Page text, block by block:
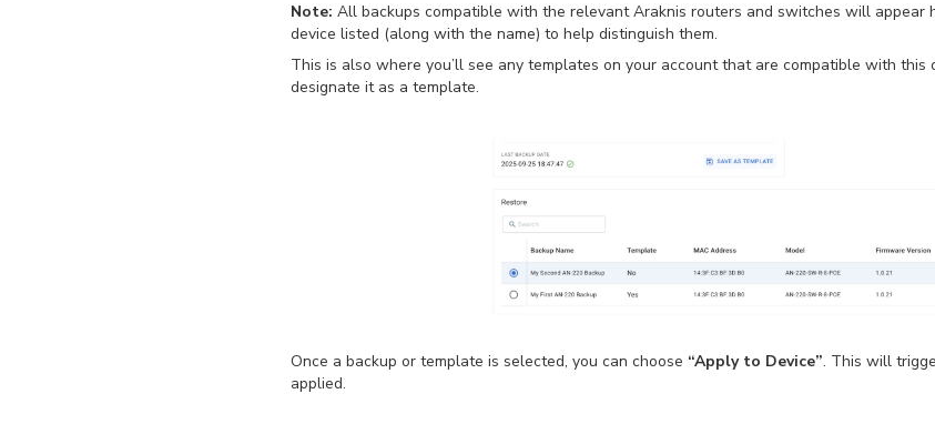
Note: All backups compatible with the relevant Araknis routers and switches will appear
device listed (along with the name) to help distinguish them.
This is also where you’ll see any templates on your account that are compatible with
designate it as a template.
Once a backup or template is selected, you can choose “Apply to Device”. This will
applied.